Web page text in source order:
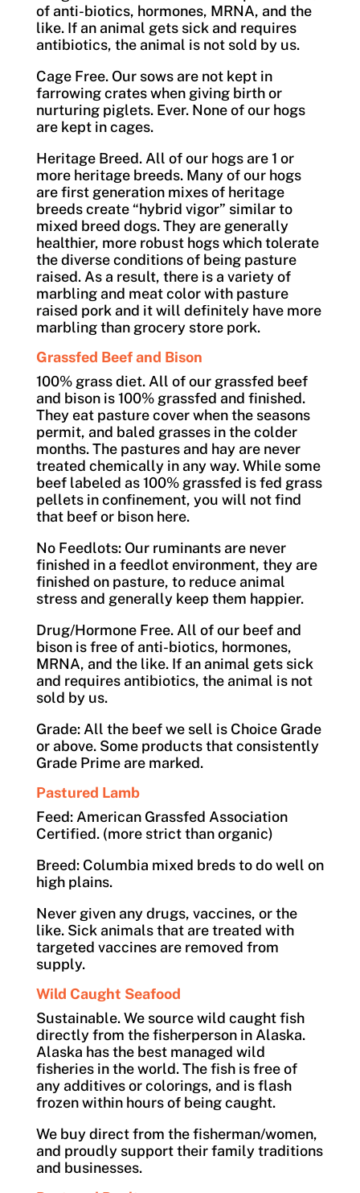
of anti-biotics, hormones, MRNA, and the
like. If an animal gets sick and requires
antibiotics, the animal is not sold by us.
Cage Free. Our sows are not kept in
farrowing crates when giving birth or
nurturing piglets. Ever. None of our hogs
are kept in cages.
Heritage Breed. All of our hogs are 1 or
more heritage breeds. Many of our hogs
are first generation mixes of heritage
breeds create “hybrid vigor” similar to
mixed breed dogs. They are generally
healthier, more robust hogs which tolerate
the diverse conditions of being pasture
raised. As a result, there is a variety of
marbling and meat color with pasture
raised pork and it will definitely have more
marbling than grocery store pork.
Grassfed Beef and Bison
100% grass diet. All of our grassfed beef
and bison is 100% grassfed and finished.
They eat pasture cover when the seasons
permit, and baled grasses in the colder
months. The pastures and hay are never
treated chemically in any way. While some
beef labeled as 100% grassfed is fed grass
pellets in confinement, you will not find
that beef or bison here.
No Feedlots: Our ruminants are never
finished in a feedlot environment, they are
finished on pasture, to reduce animal
stress and generally keep them happier.
Drug/Hormone Free. All of our beef and
bison is free of anti-biotics, hormones,
MRNA, and the like. If an animal gets sick
and requires antibiotics, the animal is not
sold by us.
Grade: All the beef we sell is Choice Grade
or above. Some products that consistently
Grade Prime are marked.
Pastured Lamb
Feed: American Grassfed Association
Certified. (more strict than organic)
Breed: Columbia mixed breds to do well on
high plains.
Never given any drugs, vaccines, or the
like. Sick animals that are treated with
targeted vaccines are removed from
supply.
Wild Caught Seafood
Sustainable. We source wild caught fish
directly from the fisherperson in Alaska.
Alaska has the best managed wild
fisheries in the world. The fish is free of
any additives or colorings, and is flash
frozen within hours of being caught.
We buy direct from the fisherman/women,
and proudly support their family traditions
and businesses.